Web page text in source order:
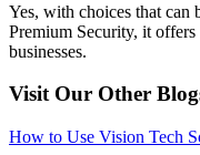
Yes, with choices that can
Premium Security, it
businesses.
Visit Our Other
How to Use Vision Tech